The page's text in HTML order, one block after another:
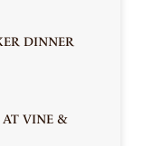
DINNER
AT VINE &